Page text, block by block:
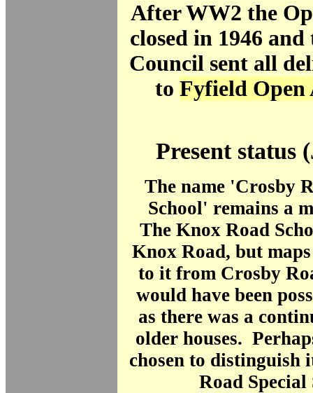
After WW2 the
closed in 1946
Council sent all
to Fyfield Open
Present status
The name 'Crosby
School' remains a
The Knox Road
Knox Road, but maps
to it from Crosby
would have been
as there was a
older houses.
chosen to distinguish
Road Special